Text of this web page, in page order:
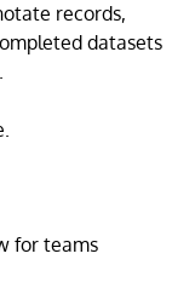
records,
datasets
for teams